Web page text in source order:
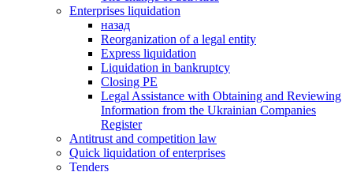
Enterprises liquidation
назад
Reorganization of a legal entity
Express liquidation
Liquidation in bankruptcy
Closing PE
Legal Assistance with Obtaining and Reviewing
Information from the Ukrainian Companies
Register
Antitrust and competition law
Quick liquidation of enterprises
Tenders